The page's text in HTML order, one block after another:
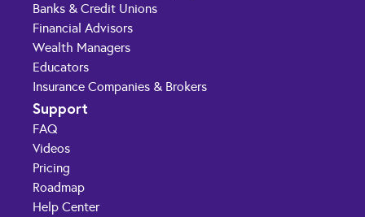
Banks & Credit Unions
Financial Advisors
Wealth Managers
Educators
Insurance Companies & Brokers
Support
FAQ
Videos
Pricing
Roadmap
Help Center